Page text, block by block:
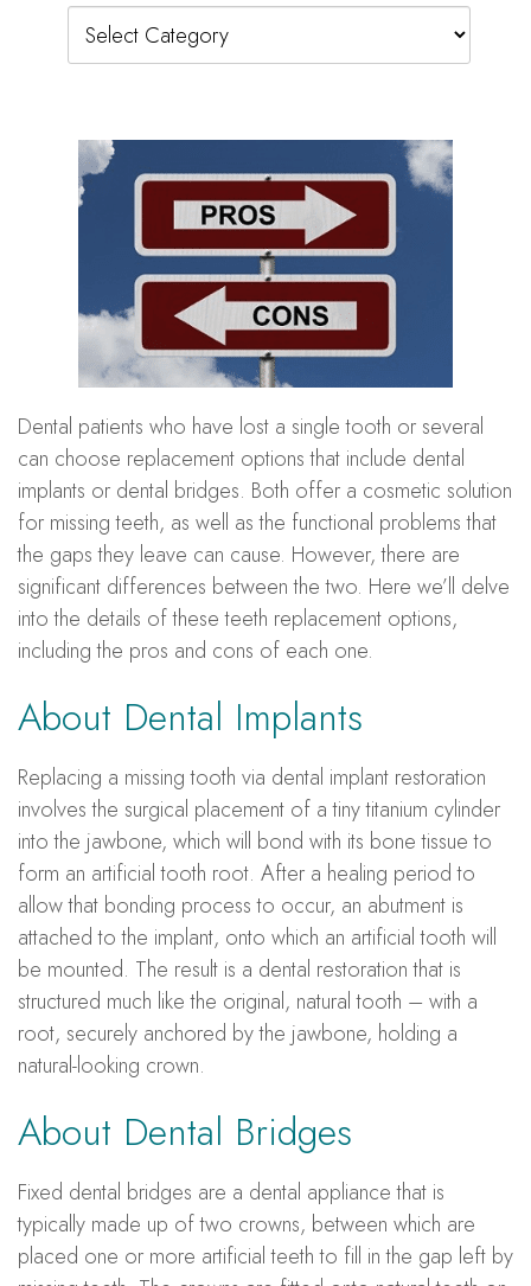
Dental patients who have lost a single tooth or several
can choose replacement options that include dental
implants or dental bridges. Both offer a cosmetic solution
for missing teeth, as well as the functional problems that
the gaps they leave can cause. However, there are
significant differences between the two. Here we’ll delve
into the details of these teeth replacement options,
including the pros and cons of each one.
About Dental Implants
Replacing a missing tooth via dental implant restoration
involves the surgical placement of a tiny titanium cylinder
into the jawbone, which will bond with its bone tissue to
form an artificial tooth root. After a healing period to
allow that bonding process to occur, an abutment is
attached to the implant, onto which an artificial tooth will
be mounted. The result is a dental restoration that is
structured much like the original, natural tooth – with a
root, securely anchored by the jawbone, holding a
natural-looking crown.
About Dental Bridges
Fixed dental bridges are a dental appliance that is
typically made up of two crowns, between which are
placed one or more artificial teeth to fill in the gap left by